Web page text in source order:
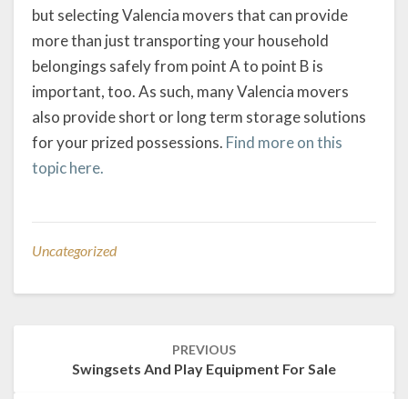
but selecting Valencia movers that can provide
more than just transporting your household
belongings safely from point A to point B is
important, too. As such, many Valencia movers
also provide short or long term storage solutions
for your prized possessions. Find more on this
topic here.
Uncategorized
PREVIOUS
Swingsets And Play Equipment For Sale